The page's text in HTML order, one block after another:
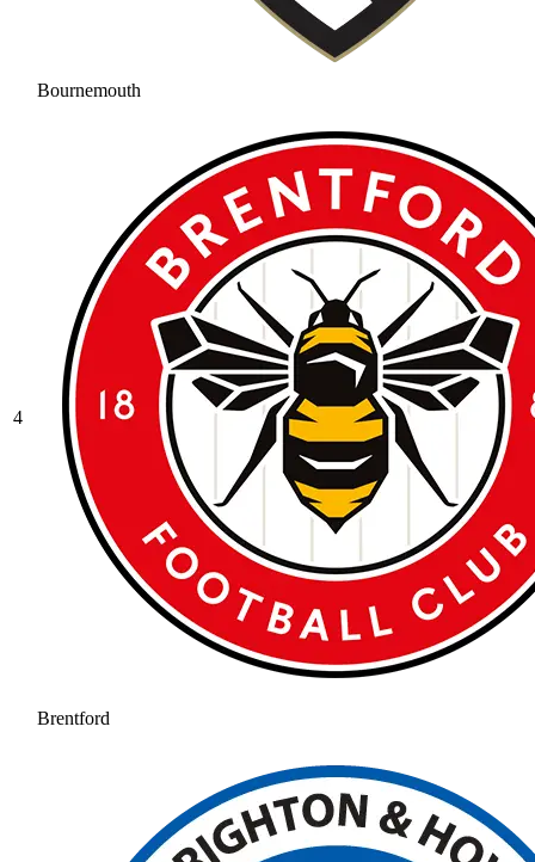
Bournemouth
4
Brentford